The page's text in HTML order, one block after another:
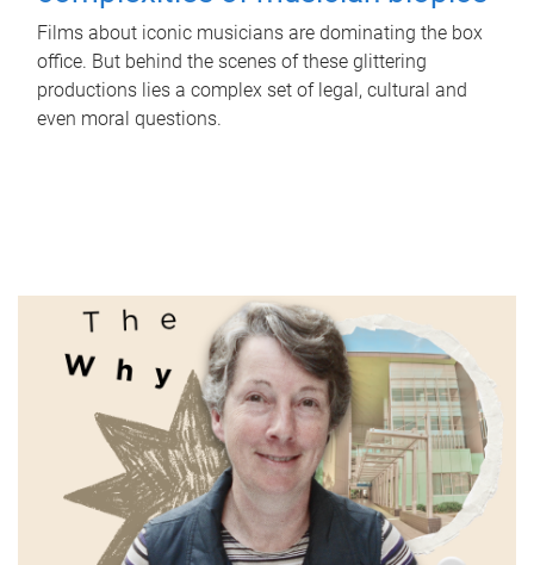
Films about iconic musicians are dominating the box
office. But behind the scenes of these glittering
productions lies a complex set of legal, cultural and
even moral questions.